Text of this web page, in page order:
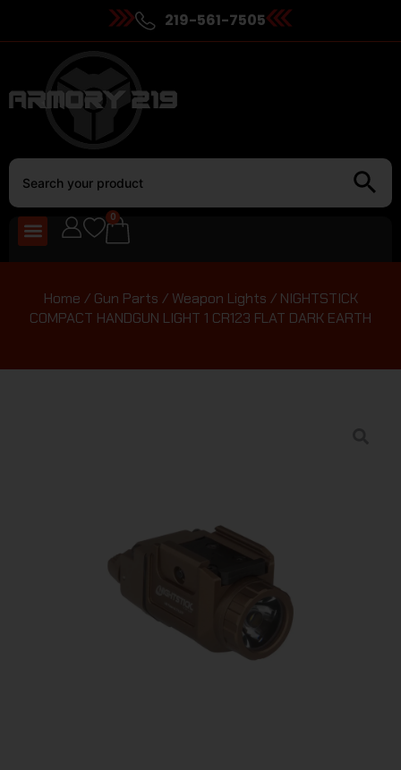
219-561-7505
0
Home / Gun Parts / Weapon Lights / NIGHTSTICK
COMPACT HANDGUN LIGHT 1 CR123 FLAT DARK EARTH